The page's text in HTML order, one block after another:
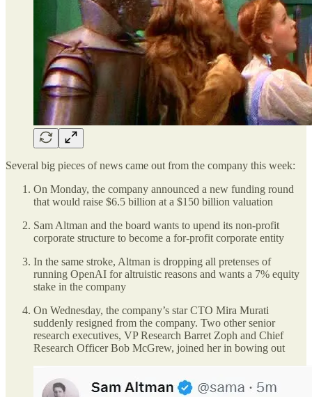
Several big pieces of news came out from the company this week:
On Monday, the company announced a new funding round
that would raise $6.5 billion at a $150 billion valuation
Sam Altman and the board wants to upend its non-profit
corporate structure to become a for-profit corporate entity
In the same stroke, Altman is dropping all pretenses of
running OpenAI for altruistic reasons and wants a 7% equity
stake in the company
On Wednesday, the company’s star CTO Mira Murati
suddenly resigned from the company. Two other senior
research executives, VP Research Barret Zoph and Chief
Research Officer Bob McGrew, joined her in bowing out